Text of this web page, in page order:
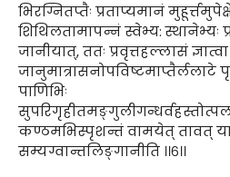
भिरग्नितप्तैः प्रताप्यमानं
शिथिलतामापन्नं स्वेभ्य:
जानीयात्, ततः प्रवृत्तहल्लासं ज्ञात्वा
जानुमात्रासनोपविष्टमाप्तैर्ललाटे
पाणिभिः
कण्ठमभिस्पृशन्तं वामयेत् तावत्
सम्यग्वान्तलिङ्गानीति ।।६।।